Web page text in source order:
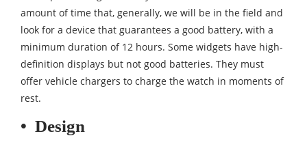
amount of time that, generally, we will be in the field and
look for a device that guarantees a good battery, with a
minimum duration of 12 hours. Some widgets have high-
definition displays but not good batteries. They must
offer vehicle chargers to charge the watch in moments of
rest.
• Design